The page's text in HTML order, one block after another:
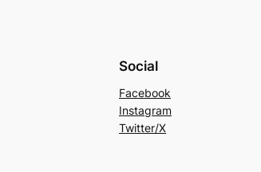
Social
Facebook
Instagram
Twitter/X